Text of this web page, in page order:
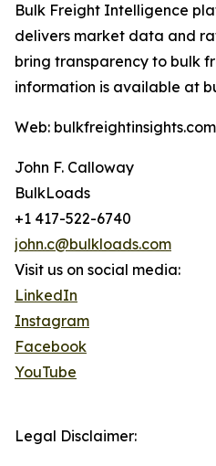
Bulk Freight Intelligence
delivers market data and
bring transparency to bulk
information is available at
Web: bulkfreightinsights.com
John F. Calloway
BulkLoads
+1 417-522-6740
john.c@bulkloads.com
Visit us on social media:
LinkedIn
Instagram
Facebook
YouTube
Legal Disclaimer: